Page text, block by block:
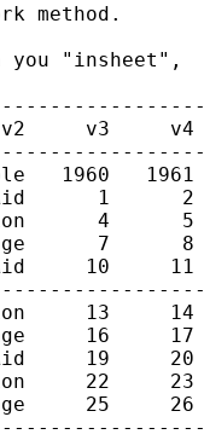
method.
you "insheet",
v3     v4
1960   1961
1      2
4      5
7      8
10     11
13     14
16     17
19     20
22     23
25